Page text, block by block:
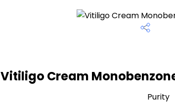
Vitiligo Cream
Purity